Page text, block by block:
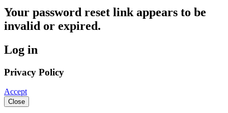
Your password reset link appears to be
invalid or expired.
Log in
Privacy Policy
Accept
Close